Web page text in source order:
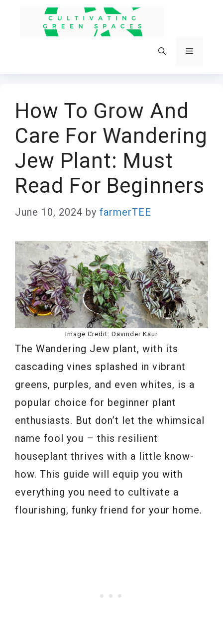
Menu
How To Grow And
Care For Wandering
Jew Plant: Must
Read For Beginners
June 10, 2024 by farmerTEE
Image Credit: Davinder Kaur
The Wandering Jew plant, with its
cascading vines splashed in vibrant
greens, purples, and even whites, is a
popular choice for beginner plant
enthusiasts. But don’t let the whimsical
name fool you – this resilient
houseplant thrives with a little know-
how. This guide will equip you with
everything you need to cultivate a
flourishing, funky friend for your home.